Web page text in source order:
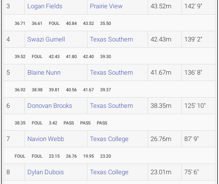
3 Logan Fields Prairie View 43.52m 142' 9"
36.71 36.61 FOUL 40.84 43.52 35.50
4 Swazi Gurnell Texas Southern 42.43m 139' 2"
39.52 FOUL 42.43 41.80 42.40 39.30
5 Blaine Nunn Texas Southern 41.67m 136' 8"
36.92 38.98 39.81 40.56 41.67 39.37
6 Donovan Brooks Texas Southern 38.35m 125' 10"
38.35 FOUL 3.42 PASS PASS PASS
7 Navion Webb Texas College 26.76m 87' 9"
FOUL FOUL 23.15 26.76 19.95 23.20
8 Dylan Dubois Texas College 23.01m 75' 6"